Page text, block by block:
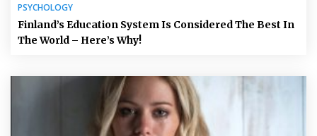
PSYCHOLOGY
Finland’s Education System Is Considered The Best In
The World – Here’s Why!